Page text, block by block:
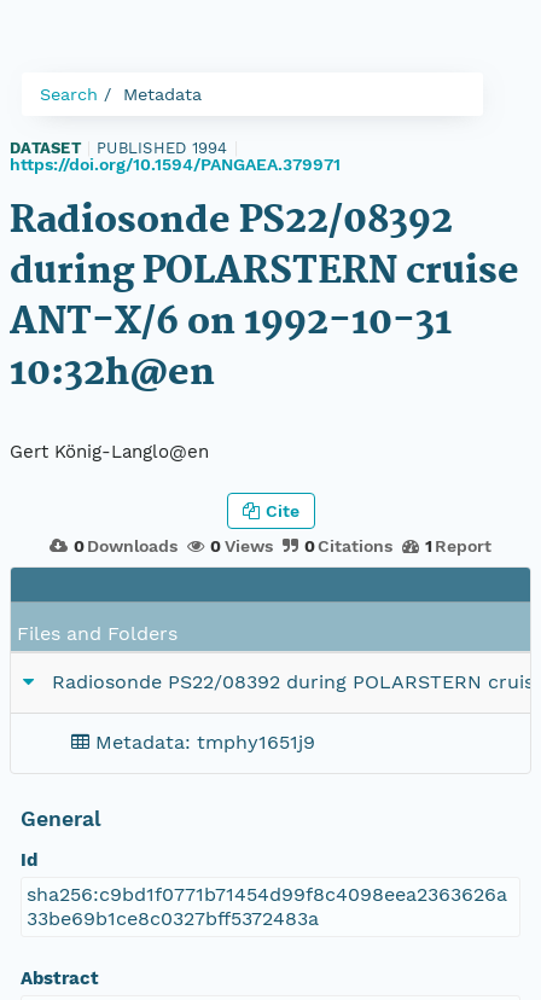
Search Metadata
DATASET PUBLISHED 1994
https://doi.org/10.1594/PANGAEA.379971
Radiosonde PS22/08392
during POLARSTERN cruise
ANT-X/6 on 1992-10-31
10:32h@en
Gert König-Langlo@en
0 Downloads 0Views 0Citations 1 Report
Cite
Files and Folders
Radiosonde PS22/08392 during POLARSTERN
Metadata: tmphy1651j9
General
Id
sha256:c9bd1f0771b71454d99f8c4098eea2363626a
33be69b1ce8c0327bff5372483a
Abstract